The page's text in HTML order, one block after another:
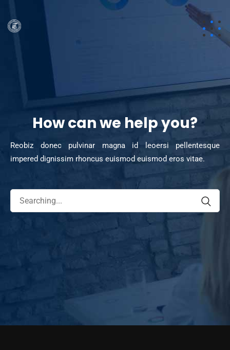
How can we help you?
Reobiz donec pulvinar magna id leoersi pellentesque
impered dignissim rhoncus euismod euismod eros vitae.